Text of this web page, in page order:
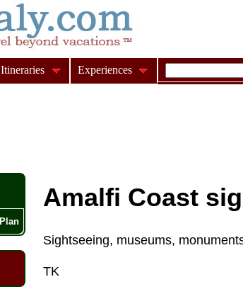
Amalfi Coast
Sightseeing, museums,
TK
Plan
Itineraries Experiences